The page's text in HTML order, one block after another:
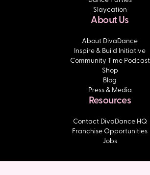
Slaycation
About Us
About DivaDance
Inspire & Build Initiative
Community Time Podcast
Shop
Blog
Press & Media
Resources
Contact DivaDance HQ
Franchise Opportunities
Jobs